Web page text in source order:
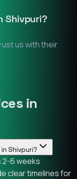
Shivpuri?
us with their
in
Shivpuri?
2-6 weeks
clear timelines for